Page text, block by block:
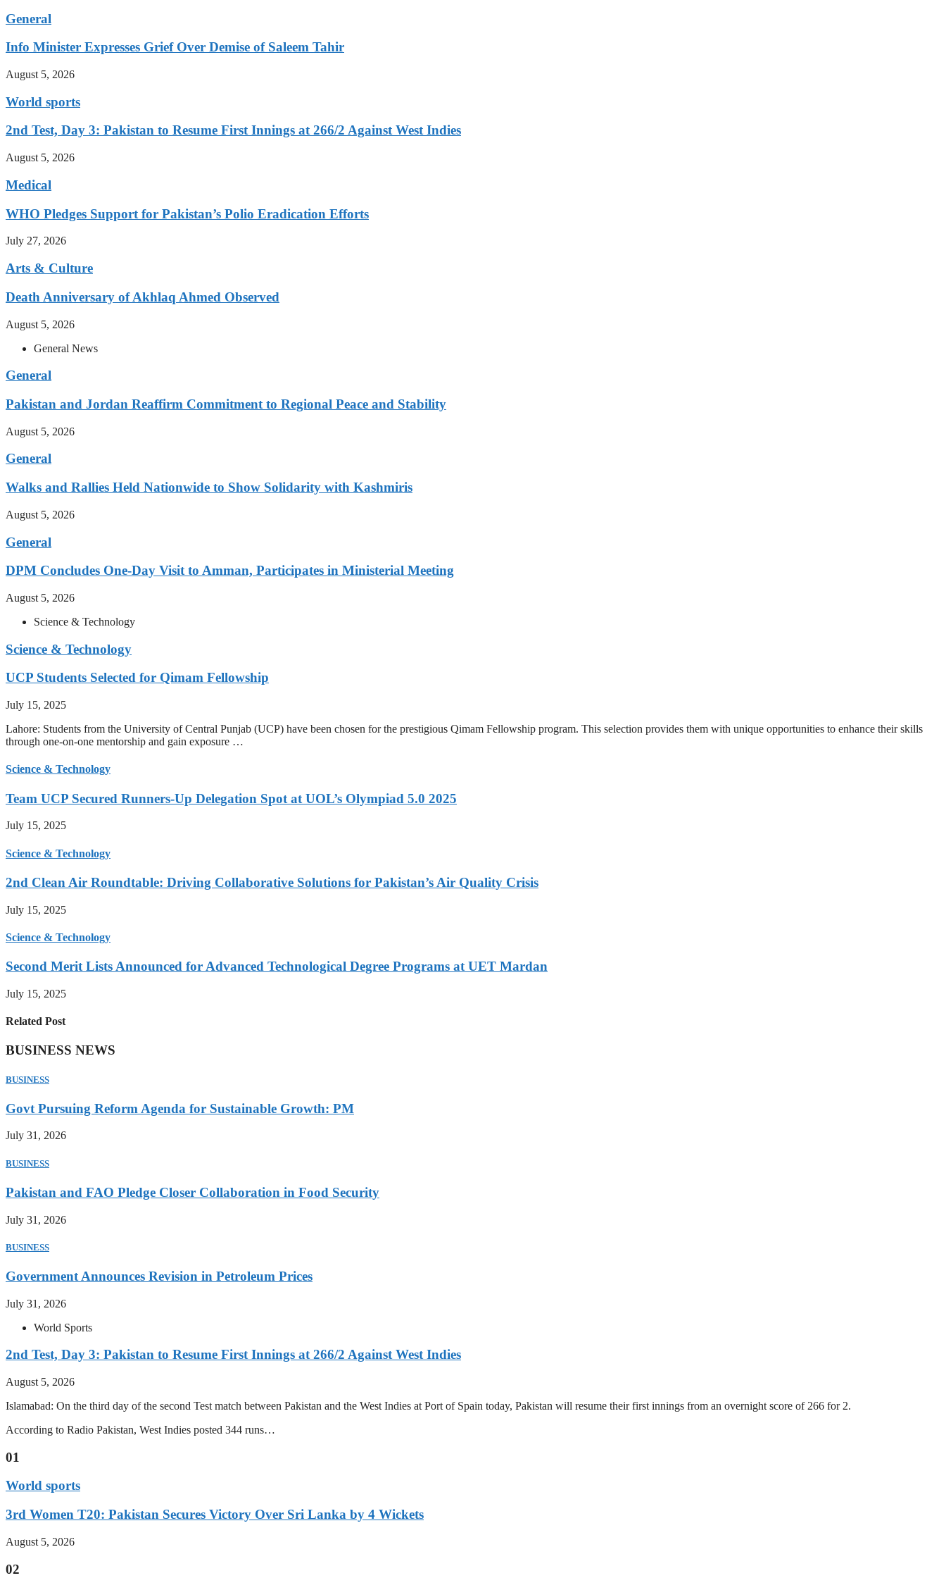
General
Info Minister Expresses Grief Over Demise of Saleem Tahir
August 5, 2026
World sports
2nd Test, Day 3: Pakistan to Resume First Innings at 266/2 Against West Indies
August 5, 2026
Medical
WHO Pledges Support for Pakistan’s Polio Eradication Efforts
July 27, 2026
Arts & Culture
Death Anniversary of Akhlaq Ahmed Observed
August 5, 2026
General News
General
Pakistan and Jordan Reaffirm Commitment to Regional Peace and Stability
August 5, 2026
General
Walks and Rallies Held Nationwide to Show Solidarity with Kashmiris
August 5, 2026
General
DPM Concludes One-Day Visit to Amman, Participates in Ministerial Meeting
August 5, 2026
Science & Technology
Science & Technology
UCP Students Selected for Qimam Fellowship
July 15, 2025
Lahore: Students from the University of Central Punjab (UCP) have been chosen for the prestigious Qimam Fellowship program. This selection provides them with unique opportunities to enhance their skills
through one-on-one mentorship and gain exposure …
Science & Technology
Team UCP Secured Runners-Up Delegation Spot at UOL’s Olympiad 5.0 2025
July 15, 2025
Science & Technology
2nd Clean Air Roundtable: Driving Collaborative Solutions for Pakistan’s Air Quality Crisis
July 15, 2025
Science & Technology
Second Merit Lists Announced for Advanced Technological Degree Programs at UET Mardan
July 15, 2025
Related Post
BUSINESS NEWS
BUSINESS
Govt Pursuing Reform Agenda for Sustainable Growth: PM
July 31, 2026
BUSINESS
Pakistan and FAO Pledge Closer Collaboration in Food Security
July 31, 2026
BUSINESS
Government Announces Revision in Petroleum Prices
July 31, 2026
World Sports
2nd Test, Day 3: Pakistan to Resume First Innings at 266/2 Against West Indies
August 5, 2026
Islamabad: On the third day of the second Test match between Pakistan and the West Indies at Port of Spain today, Pakistan will resume their first innings from an overnight score of 266 for 2.
According to Radio Pakistan, West Indies posted 344 runs…
01
World sports
3rd Women T20: Pakistan Secures Victory Over Sri Lanka by 4 Wickets
August 5, 2026
02